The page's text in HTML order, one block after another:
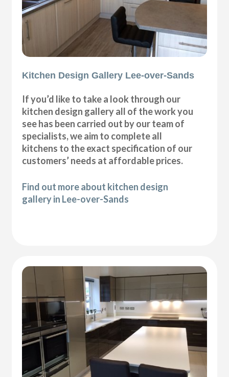
Kitchen Design Gallery Lee-over-Sands
If you’d like to take a look through our
kitchen design gallery all of the work you
see has been carried out by our team of
specialists, we aim to complete all
kitchens to the exact specification of our
customers’ needs at affordable prices.
Find out more about kitchen design
gallery in Lee-over-Sands